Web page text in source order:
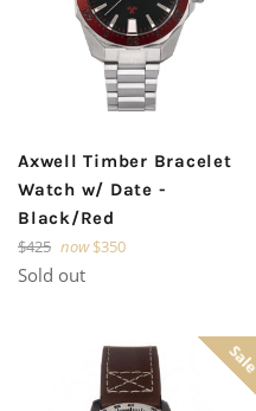
Axwell Timber Bracelet
Watch w/ Date -
Black/Red
Regular
price
$425 now $350
Sold out
Sale